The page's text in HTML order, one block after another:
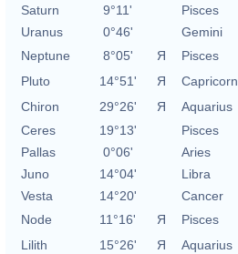
Saturn
9°11'
Pisces
Uranus
0°46'
Gemini
Neptune
8°05' Я
Pisces
Pluto
14°51' Я
Capricorn
Chiron
29°26' Я
Aquarius
Ceres
19°13'
Pisces
Pallas
0°06'
Aries
Juno
14°04'
Libra
Vesta
14°20'
Cancer
Node
11°16' Я
Pisces
Lilith
15°26' Я
Aquarius